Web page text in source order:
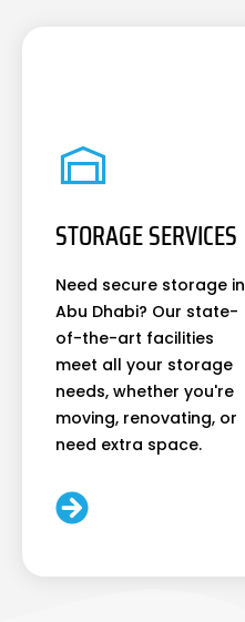
STORAGE SERVICES
Need secure storage in
Abu Dhabi? Our state-
of-the-art facilities
meet all your storage
needs, whether you're
moving, renovating, or
need extra space.